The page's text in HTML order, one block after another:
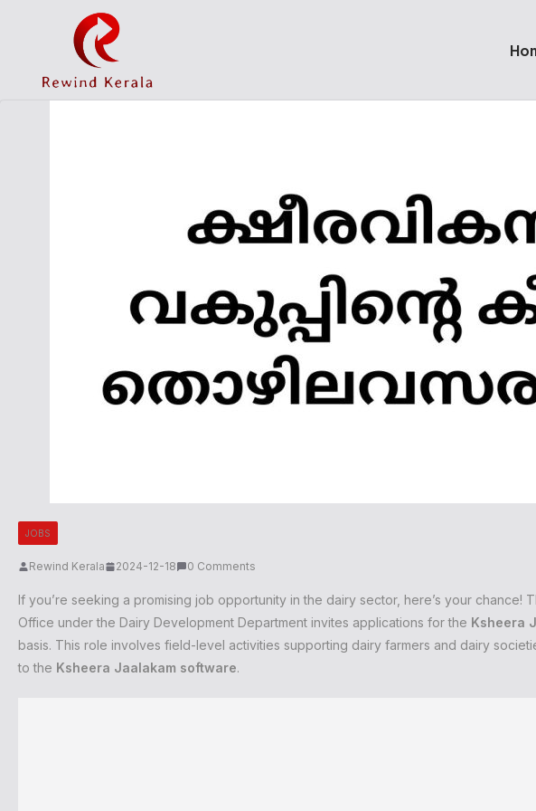
JOBS
Rewind Kerala 2024-12-18 0 Comments
If you’re seeking a promising job opportunity in the dairy sector, here’s your chance!
Office under the Dairy Development Department invites applications for the Ksheera
basis. This role involves field-level activities supporting dairy farmers and dairy
to the Ksheera Jaalakam software.